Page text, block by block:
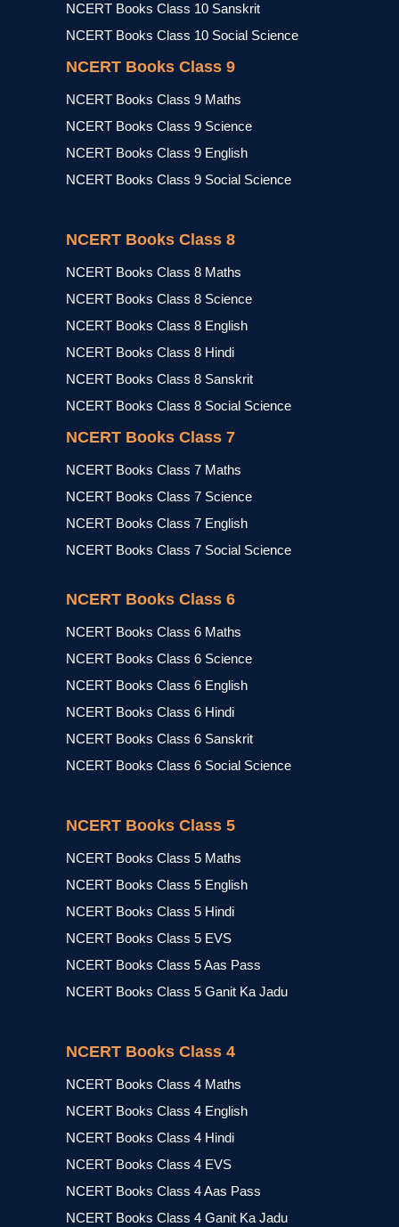
NCERT Books Class 10 Sanskrit
NCERT Books Class 10 Social Science
NCERT Books Class 9
NCERT Books Class 9 Maths
NCERT Books Class 9 Science
NCERT Books Class 9 English
NCERT Books Class 9 Social Science
NCERT Books Class 8
NCERT Books Class 8 Maths
NCERT Books Class 8 Science
NCERT Books Class 8 English
NCERT Books Class 8 Hindi
NCERT Books Class 8 Sanskrit
NCERT Books Class 8 Social Science
NCERT Books Class 7
NCERT Books Class 7 Maths
NCERT Books Class 7 Science
NCERT Books Class 7 English
NCERT Books Class 7 Social Science
NCERT Books Class 6
NCERT Books Class 6 Maths
NCERT Books Class 6 Science
NCERT Books Class 6 English
NCERT Books Class 6 Hindi
NCERT Books Class 6 Sanskrit
NCERT Books Class 6 Social Science
NCERT Books Class 5
NCERT Books Class 5 Maths
NCERT Books Class 5 English
NCERT Books Class 5 Hindi
NCERT Books Class 5 EVS
NCERT Books Class 5 Aas Pass
NCERT Books Class 5 Ganit Ka Jadu
NCERT Books Class 4
NCERT Books Class 4 Maths
NCERT Books Class 4 English
NCERT Books Class 4 Hindi
NCERT Books Class 4 EVS
NCERT Books Class 4 Aas Pass
NCERT Books Class 4 Ganit Ka Jadu